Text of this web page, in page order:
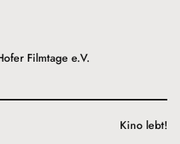
Filmtage e.V.
Kino lebt!